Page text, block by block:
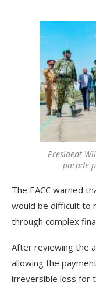
President
parade
The EACC warned
would be difficult to
through complex
After reviewing the
allowing the
irreversible loss for